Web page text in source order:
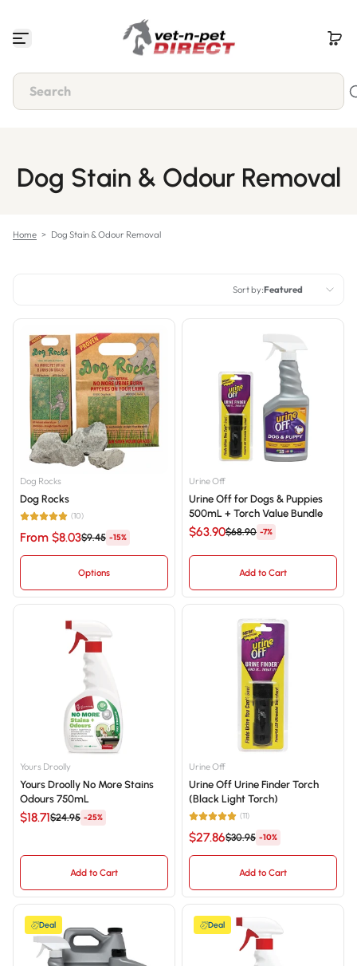
Dog Stain & Odour Removal
Home > Dog Stain & Odour Removal
Sort by:Featured
Featured
Most relevant
Best selling
Alphabetically, A-Z
Alphabetically, Z-A
Price, high to low
Date, old to new
Dog Rocks
Dog Rocks
(10)
From $8.03$9.45 -15%
Options
Urine Off
Urine Off for Dogs & Puppies
500mL + Torch Value Bundle
$63.90$68.90 -7%
Add to Cart
Yours Droolly
Yours Droolly No More Stains
Odours 750mL
$18.71$24.95 -25%
Add to Cart
Urine Off
Urine Off Urine Finder Torch
(Black Light Torch)
(11)
$27.86$30.95 -10%
Add to Cart
Deal Deal